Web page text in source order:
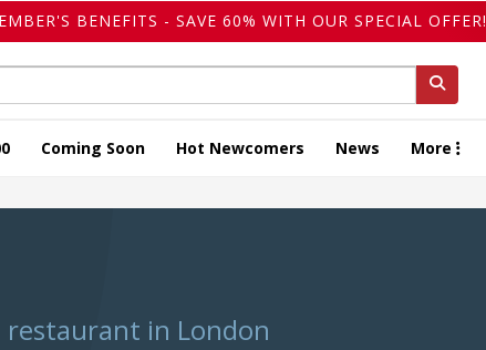
BENEFITS - SAVE 60% WITH OUR SPECIAL OFFER!
Coming Soon Hot Newcomers News More
restaurant in London